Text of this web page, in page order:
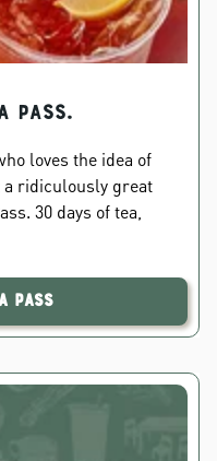
Pass.
loves the idea of
ridiculously great
30 days of tea,
Pass